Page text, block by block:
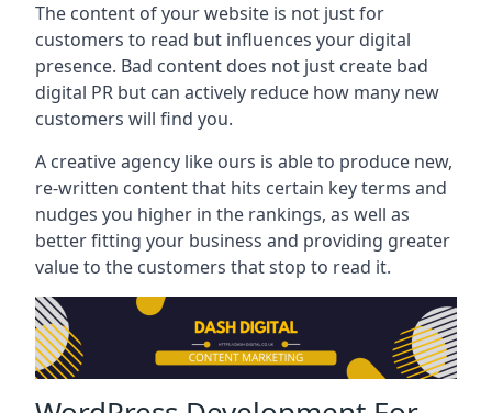
The content of your website is not just for
customers to read but influences your digital
presence. Bad content does not just create bad
digital PR but can actively reduce how many new
customers will find you.
A creative agency like ours is able to produce new,
re-written content that hits certain key terms and
nudges you higher in the rankings, as well as
better fitting your business and providing greater
value to the customers that stop to read it.